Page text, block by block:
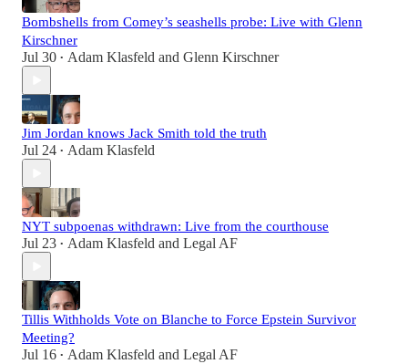
Bombshells from Comey’s seashells probe: Live with Glenn
Kirschner
Jul 30 • Adam Klasfeld and Glenn Kirschner
Jim Jordan knows Jack Smith told the truth
Jul 24 • Adam Klasfeld
NYT subpoenas withdrawn: Live from the courthouse
Jul 23 • Adam Klasfeld and Legal AF
Tillis Withholds Vote on Blanche to Force Epstein Survivor
Meeting?
Jul 16 • Adam Klasfeld and Legal AF